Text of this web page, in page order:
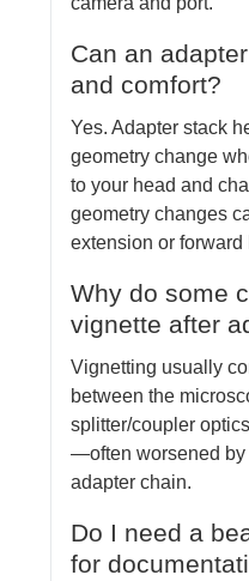
Can an
and comfort?
Yes. Adapter stack
geometry change
to your head and
geometry changes
extension or forward
Why do some
vignette after
Vignetting usually
between the
splitter/coupler
—often worsened by
adapter chain.
Do I need a
for